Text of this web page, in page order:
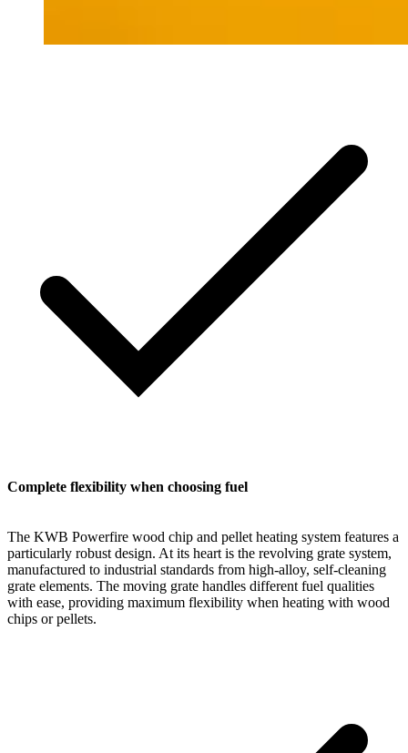
Complete flexibility when choosing fuel
The KWB Powerfire wood chip and pellet heating system features a
particularly robust design. At its heart is the revolving grate system,
manufactured to industrial standards from high-alloy, self-cleaning
grate elements. The moving grate handles different fuel qualities
with ease, providing maximum flexibility when heating with wood
chips or pellets.